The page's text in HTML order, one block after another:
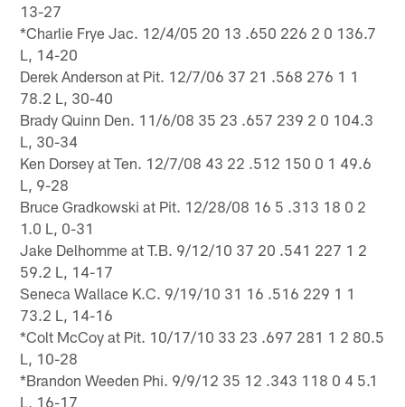
13-27
*Charlie Frye Jac. 12/4/05 20 13 .650 226 2 0 136.7
L, 14-20
Derek Anderson at Pit. 12/7/06 37 21 .568 276 1 1
78.2 L, 30-40
Brady Quinn Den. 11/6/08 35 23 .657 239 2 0 104.3
L, 30-34
Ken Dorsey at Ten. 12/7/08 43 22 .512 150 0 1 49.6
L, 9-28
Bruce Gradkowski at Pit. 12/28/08 16 5 .313 18 0 2
1.0 L, 0-31
Jake Delhomme at T.B. 9/12/10 37 20 .541 227 1 2
59.2 L, 14-17
Seneca Wallace K.C. 9/19/10 31 16 .516 229 1 1
73.2 L, 14-16
*Colt McCoy at Pit. 10/17/10 33 23 .697 281 1 2 80.5
L, 10-28
*Brandon Weeden Phi. 9/9/12 35 12 .343 118 0 4 5.1
L, 16-17